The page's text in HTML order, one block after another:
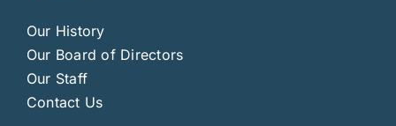
Our History
Our Board of Directors
Our Staff
Contact Us